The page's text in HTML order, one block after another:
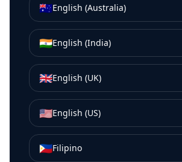
🇦🇺English (Australia)
🇮🇳English (India)
🇬🇧English (UK)
🇺🇸English (US)
🇵🇭Filipino